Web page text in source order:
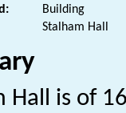
Building
Stalham Hall
Hall is of